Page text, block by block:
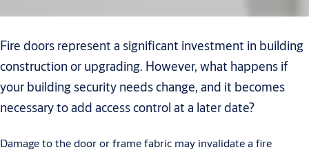
Fire doors represent a significant investment in building
construction or upgrading. However, what happens if
your building security needs change, and it becomes
necessary to add access control at a later date?
Damage to the door or frame fabric may invalidate a fire